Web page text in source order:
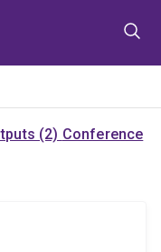
(2) Conference